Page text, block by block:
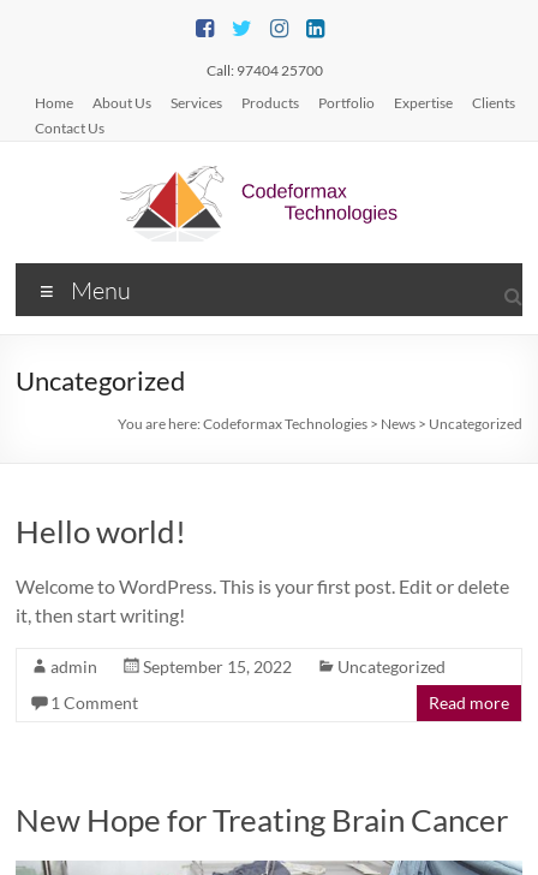
Call: 97404 25700
Home
About Us Services Products Portfolio Expertise
Clients
Contact Us
Codeformax
Technologies
App
Development
Menu
Uncategorized
You are here: Codeformax Technologies> News> Uncategorized
Hello world!
Welcome to WordPress. This is your first post. Edit or delete
it, then start writing!
admin September 15, 2022
Uncategorized
1 Comment
Read more
New Hope for Treating Brain Cancer